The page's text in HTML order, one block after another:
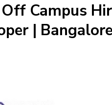
Campus
| Bangalore